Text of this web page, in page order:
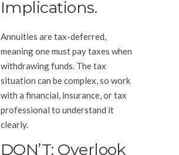
Implications.
Annuities are tax-deferred,
meaning one must pay taxes when
withdrawing funds. The tax
situation can be complex, so work
with a financial, insurance, or tax
professional to understand it
clearly.
DON’T: Overlook